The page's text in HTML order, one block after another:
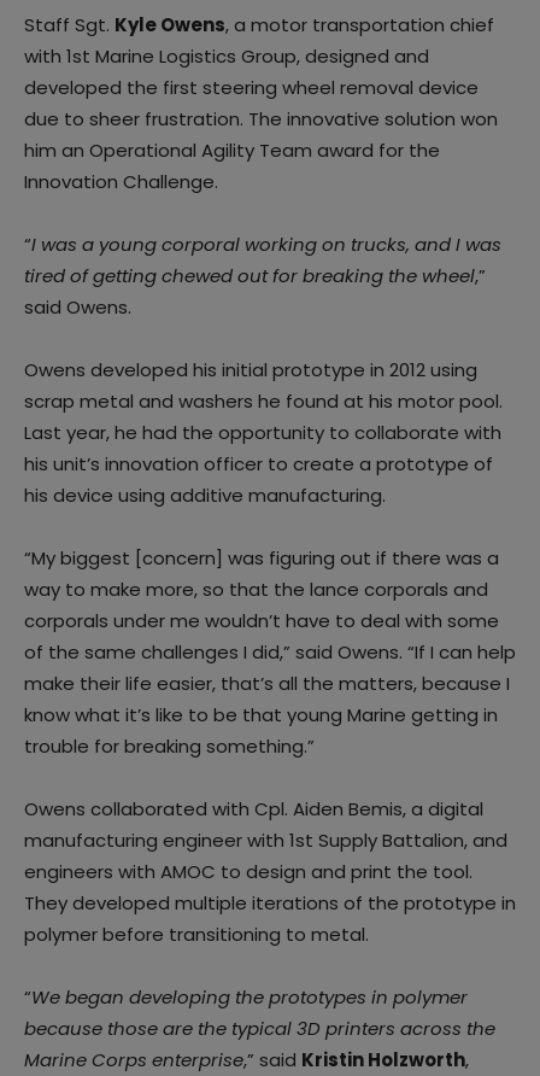
Staff Sgt. Kyle Owens, a motor transportation chief
with 1st Marine Logistics Group, designed and
developed the first steering wheel removal device
due to sheer frustration. The innovative solution won
him an Operational Agility Team award for the
Innovation Challenge.
“I was a young corporal working on trucks, and I was
tired of getting chewed out for breaking the wheel,”
said Owens.
Owens developed his initial prototype in 2012 using
scrap metal and washers he found at his motor pool.
Last year, he had the opportunity to collaborate with
his unit’s innovation officer to create a prototype of
his device using additive manufacturing.
“My biggest [concern] was figuring out if there was a
way to make more, so that the lance corporals and
corporals under me wouldn’t have to deal with some
of the same challenges I did,” said Owens. “If I can help
make their life easier, that’s all the matters, because I
know what it’s like to be that young Marine getting in
trouble for breaking something.”
Owens collaborated with Cpl. Aiden Bemis, a digital
manufacturing engineer with 1st Supply Battalion, and
engineers with AMOC to design and print the tool.
They developed multiple iterations of the prototype in
polymer before transitioning to metal.
“We began developing the prototypes in polymer
because those are the typical 3D printers across the
Marine Corps enterprise,” said Kristin Holzworth,